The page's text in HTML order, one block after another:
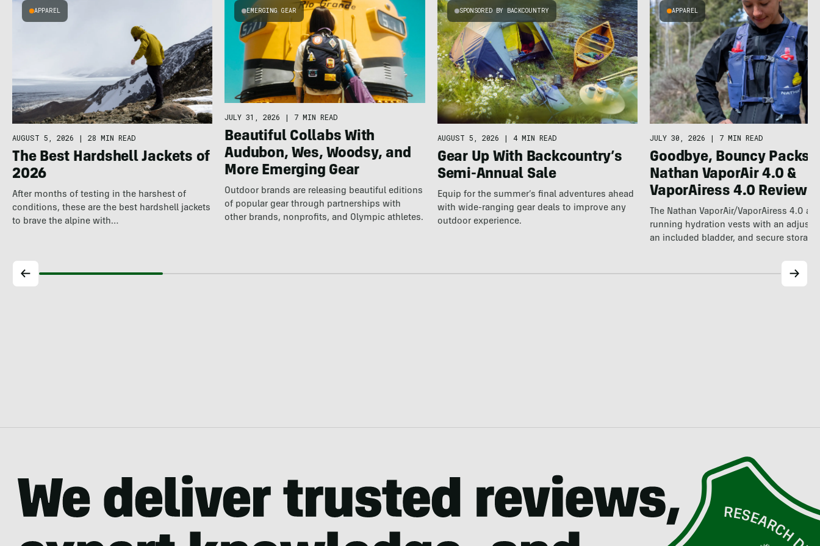
APPAREL
AUGUST 5, 2026 | 28 MIN READ
The Best Hardshell Jackets of
2026
After months of testing in the harshest of
conditions, these are the best hardshell jackets
to brave the alpine with…
EMERGING GEAR
JULY 31, 2026 | 7 MIN READ
Beautiful Collabs With
Audubon, Wes, Woodsy, and
More Emerging Gear
Outdoor brands are releasing beautiful editions
of popular gear through partnerships with
other brands, nonprofits, and Olympic athletes.
SPONSORED BY BACKCOUNTRY
AUGUST 5, 2026 | 4 MIN READ
Gear Up With Backcountry’s
Semi-Annual Sale
Equip for the summer’s final adventures ahead
with wide-ranging gear deals to improve any
outdoor experience.
APPAREL
JULY 30, 2026 | 7 MIN READ
Goodbye, Bouncy Packs:
Nathan VaporAir 4.0 &
VaporAiress 4.0 Review
The Nathan VaporAir/VaporAiress 4.0 are
running hydration vests with an
an included bladder, and secure